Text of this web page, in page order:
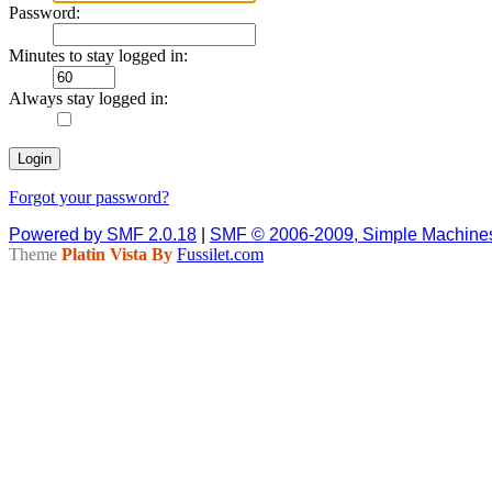
Password:
Minutes to stay logged in:
Always stay logged in:
Forgot your password?
Powered by SMF 2.0.18
SMF © 2006-2009, Simple
Theme Platin Vista By Fussilet.com